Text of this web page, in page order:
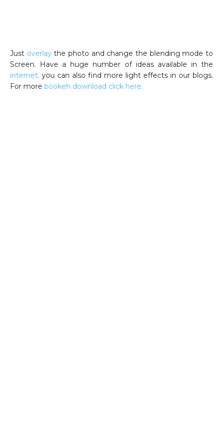
Just overlaythe photo and change the blending mode to
Screen. Have a huge number of ideas available in the
internet. you can also find more light effects in our blogs.
For more bookeh download click here.